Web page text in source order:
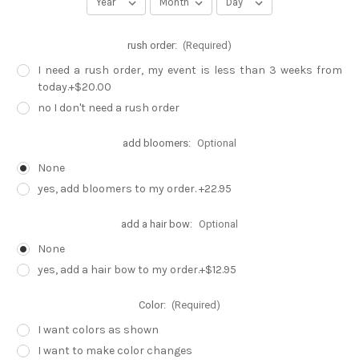
rush order: (Required)
I need a rush order, my event is less than 3 weeks from
today.+$20.00
no I don't need a rush order
add bloomers: Optional
None
yes, add bloomers to my order. +22.95
add a hair bow: Optional
None
yes, add a hair bow to my order.+$12.95
Color: (Required)
I want colors as shown
I want to make color changes